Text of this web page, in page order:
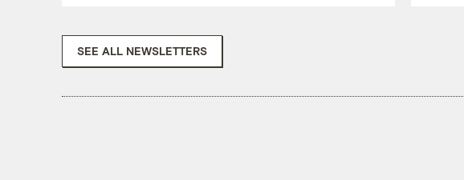
SEE ALL NEWSLETTERS